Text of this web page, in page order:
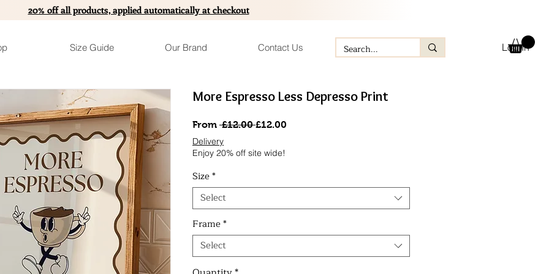
20% off all products, applied automatically at checkout
Size Guide Our Brand Contact Us Log In
More Espresso Less Depresso Print
From £12.00 Regular
£12.00
Delivery
Enjoy 20% off site wide!
Size*
Select
Frame*
Select